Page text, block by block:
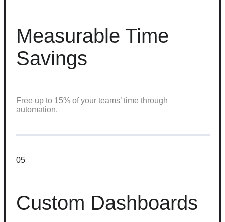
Measurable Time
Savings
Free up to 15% of your teams’ time through
automation.
05
Custom Dashboards